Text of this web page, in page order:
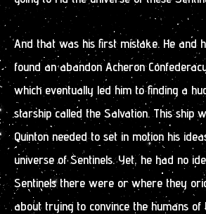
And that was his first mistake. He and
found an abandon Acheron
which eventually led him to finding a
starship called the Salvation. This ship
Quinton needed to set in motion his
universe of Sentinels. Yet, he had no
Sentinels there were or where they
about trying to convince the humans